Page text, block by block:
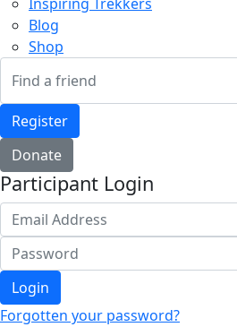
Blog
Shop
Register
Donate
Participant Login
Login
Forgotten your password?